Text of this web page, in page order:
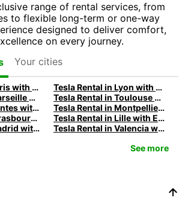
range of rental services, from
to flexible long-term or one-way
designed to deliver comfort,
on every journey.
Your cities
Tesla Rental in Paris with Europcar
Tesla Rental in Lyon with Europcar
Tesla Rental in Marseille with Europcar
Tesla Rental in Toulouse with Europcar
Tesla Rental in Nantes with Europcar
Tesla Rental in Montpellier with Europcar
Tesla Rental in Strasbourg with Europcar
Tesla Rental in Lille with Europcar
Tesla Rental in Madrid with Europcar
Tesla Rental in Valencia with Europcar
See more